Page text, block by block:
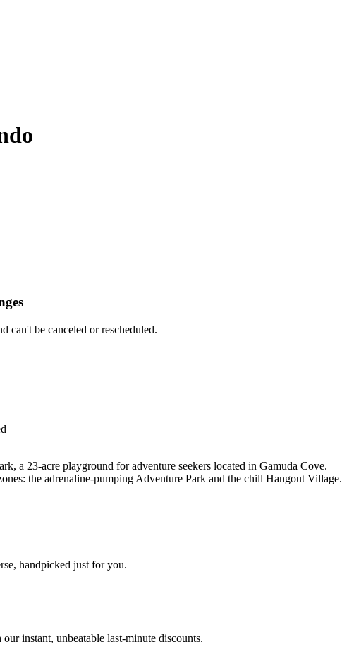
can't be canceled or rescheduled.
a 23-acre playground for adventure seekers located in Gamuda Cove.
the adrenaline-pumping Adventure Park and the chill Hangout Village.
handpicked just for you.
instant, unbeatable last-minute discounts.